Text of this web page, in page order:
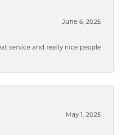
June 6, 2025
service and really nice people
May 1, 2025